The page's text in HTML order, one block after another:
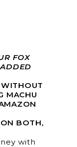
FOX
MACHU
BOTH,
with